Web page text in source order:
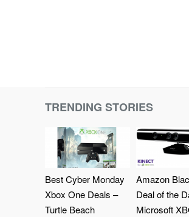
TRENDING STORIES
Best Cyber Monday
Xbox One Deals –
Turtle Beach
Amazon
Deal of the
Microsoft